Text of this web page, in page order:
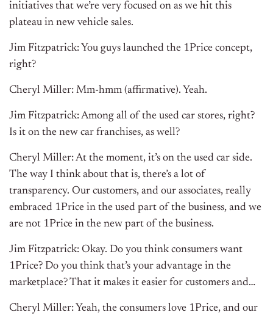
initiatives that we’re very focused on as we hit this
plateau in new vehicle sales.
Jim Fitzpatrick: You guys launched the 1Price concept,
right?
Cheryl Miller: Mm-hmm (affirmative). Yeah.
Jim Fitzpatrick: Among all of the used car stores, right?
Is it on the new car franchises, as well?
Cheryl Miller: At the moment, it’s on the used car side.
The way I think about that is, there’s a lot of
transparency. Our customers, and our associates, really
embraced 1Price in the used part of the business, and we
are not 1Price in the new part of the business.
Jim Fitzpatrick: Okay. Do you think consumers want
1Price? Do you think that’s your advantage in the
marketplace? That it makes it easier for customers and…
Cheryl Miller: Yeah, the consumers love 1Price, and our